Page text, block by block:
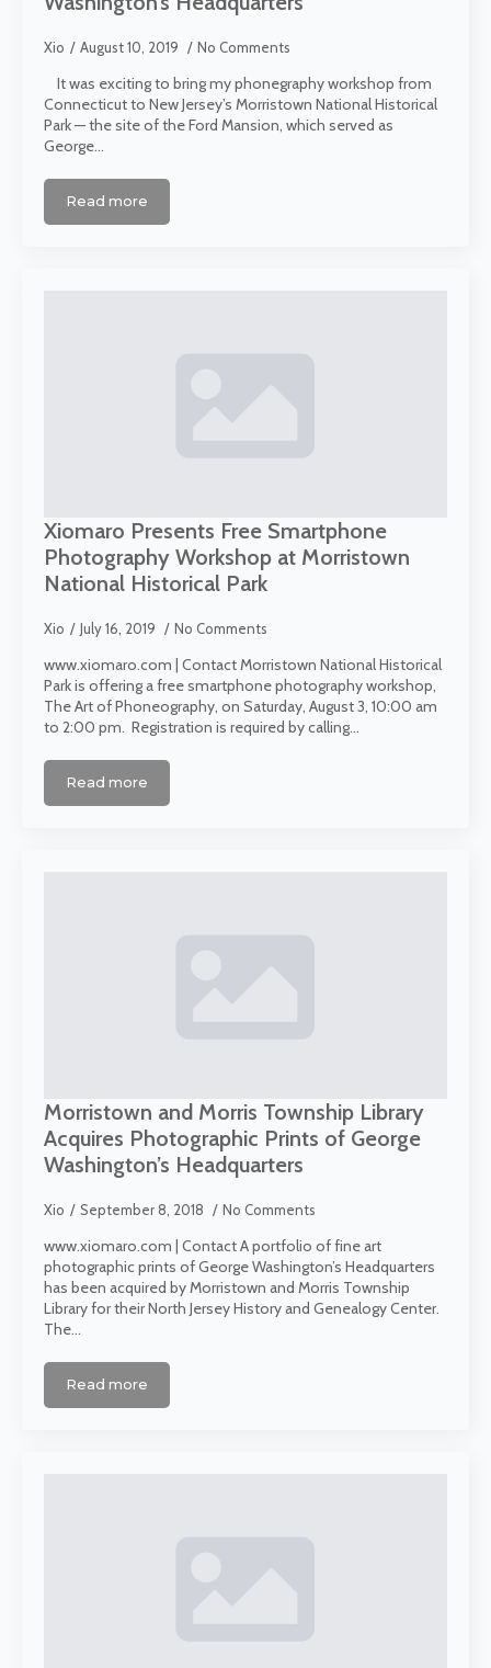
Xio August 10, 2019 No Comments
It was exciting to bring my phonegraphy workshop from
Connecticut to New Jersey’s Morristown National Historical
Park — the site of the Ford Mansion, which served as
George…
Read more
Xiomaro Presents Free Smartphone
Photography Workshop at Morristown
National Historical Park
Xio July 16, 2019 No Comments
www.xiomaro.com | Contact Morristown National Historical
Park is offering a free smartphone photography workshop,
The Art of Phoneography, on Saturday, August 3, 10:00 am
to 2:00 pm. Registration is required by calling…
Read more
Morristown and Morris Township Library
Acquires Photographic Prints of George
Washington’s Headquarters
Xio September 8, 2018 No Comments
www.xiomaro.com | Contact A portfolio of fine art
photographic prints of George Washington’s Headquarters
has been acquired by Morristown and Morris Township
Library for their North Jersey History and Genealogy Center.
The…
Read more